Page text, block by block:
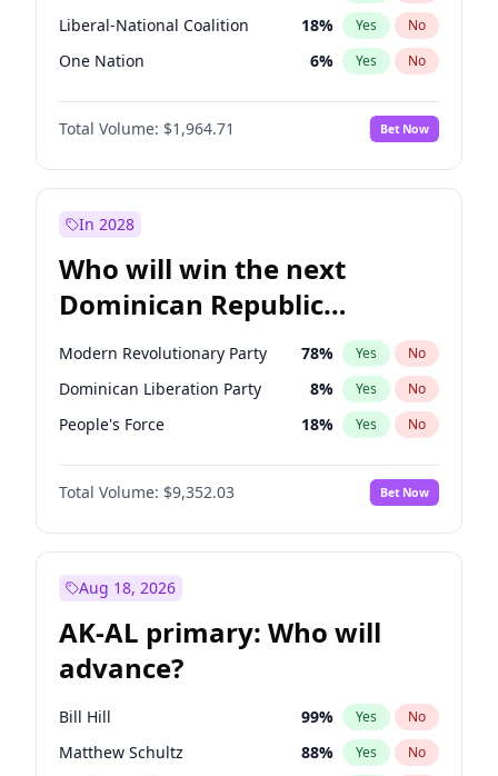
Liberal-National Coalition 18% Yes No
One Nation 6% Yes No
Total Volume: $1,964.71 Bet Now
In 2028
Who will win the next
Dominican Republic
Chamber of Deputies
election?
Modern Revolutionary Party 78% Yes No
Dominican Liberation Party 8% Yes No
People's Force 18% Yes No
Total Volume: $9,352.03 Bet Now
Aug 18, 2026
AK-AL primary: Who will
advance?
Bill Hill 99% Yes No
Matthew Schultz 88% Yes No